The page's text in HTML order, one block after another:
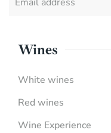
Wines
White wines
Red wines
Wine Experience